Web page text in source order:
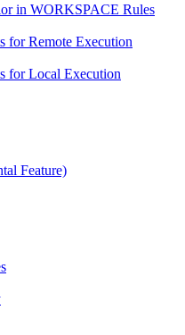
in WORKSPACE Rules
for Remote Execution
for Local Execution
Feature)